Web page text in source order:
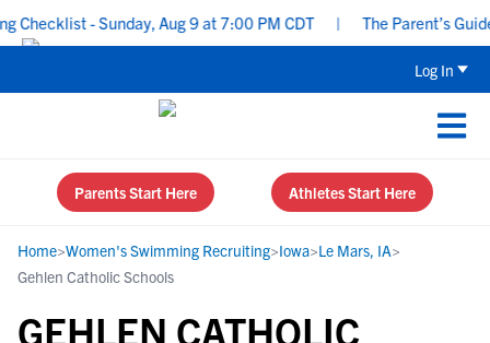
- Sunday, Aug 9 at 7:00 PM CDT | The Parent’s Guide
Log In
Parents Start Here Athletes Start Here
Home>Women's Swimming Recruiting>Iowa>Le Mars, IA>
Gehlen Catholic Schools
GEHLEN CATHOLIC